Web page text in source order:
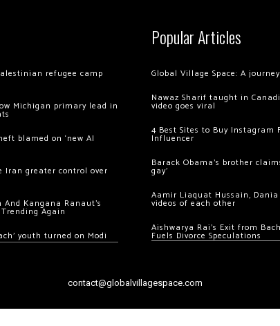
refugee camp
Michigan primary lead in
blamed on ‘new AI
Iran greater control over
Kangana Ranaut’s
Again
youth turned on Modi
Popular Articles
Global Village Space: A
Nawaz Sharif taught in
video goes viral
4 Best Sites to Buy Instagram
Influencer
Barack Obama’s brother
gay’
Aamir Liaquat Hussain,
videos of each other
Aishwarya Rai’s Exit from
Fuels Divorce Speculations
contact@globalvillagespace.com